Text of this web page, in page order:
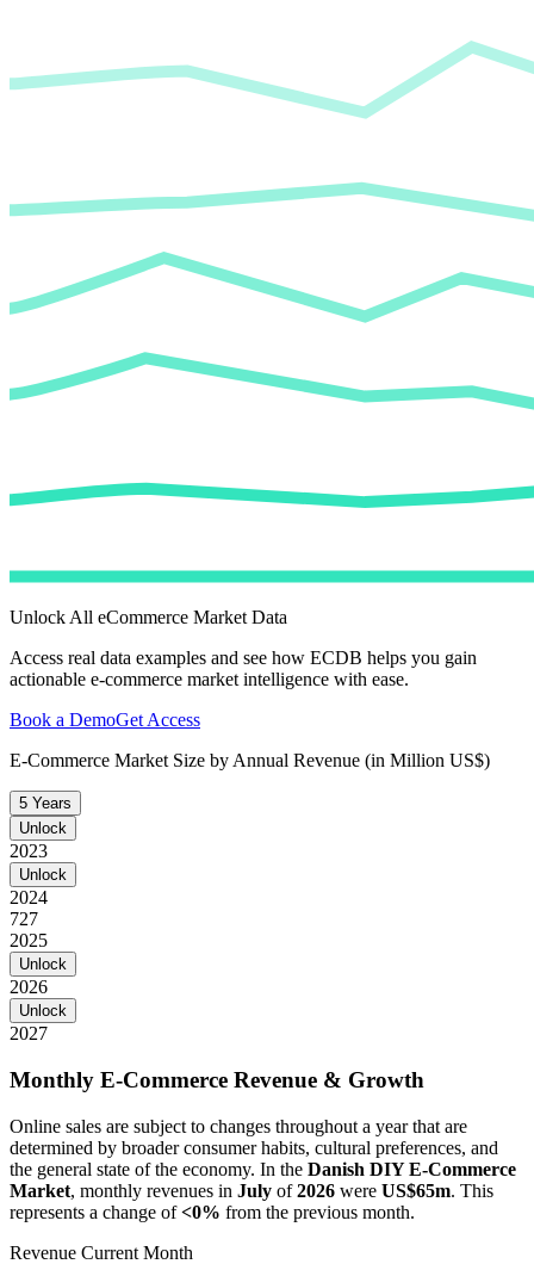
Unlock All eCommerce Market Data
Access real data examples and see how ECDB helps you gain
actionable e-commerce market intelligence with ease.
Book a DemoGet Access
E-Commerce Market Size by Annual Revenue (in Million US$)
5 Years
Unlock
2023
Unlock
2024
727
2025
Unlock
2026
Unlock
2027
Monthly E-Commerce Revenue & Growth
Online sales are subject to changes throughout a year that are
determined by broader consumer habits, cultural preferences, and
the general state of the economy. In the Danish DIY E-Commerce
Market, monthly revenues in July of2026 were US$65m. This
represents a change of<0% from the previous month.
Revenue Current Month